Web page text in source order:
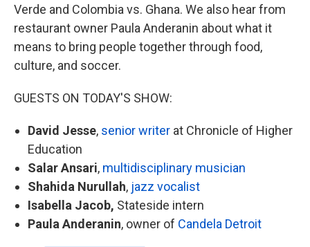
Verde and Colombia vs. Ghana. We also hear from
restaurant owner Paula Anderanin about what it
means to bring people together through food,
culture, and soccer.
GUESTS ON TODAY'S SHOW:
David Jesse, senior writer at Chronicle of Higher
Education
Salar Ansari, multidisciplinary musician
Shahida Nurullah, jazz vocalist
Isabella Jacob, Stateside intern
Paula Anderanin, owner of Candela Detroit